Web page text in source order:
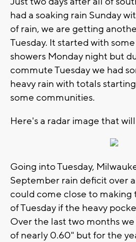
had a soaking rain Sunday
of rain, we are getting
Tuesday. It started with
showers Monday night but
commute Tuesday we had
heavy rain with totals
some communities.
Here's a radar image that
Going into Tuesday,
September rain deficit over
could come close to making
of Tuesday if the heavy
Over the last two months
of nearly 0.60" but for the